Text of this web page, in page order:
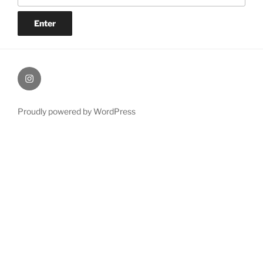
Painting
Miles’
profile
Proudly powered by WordPress